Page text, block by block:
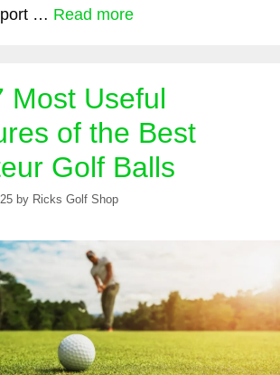
… Read more
Most Useful
of the Best
Golf Balls
by Ricks Golf Shop